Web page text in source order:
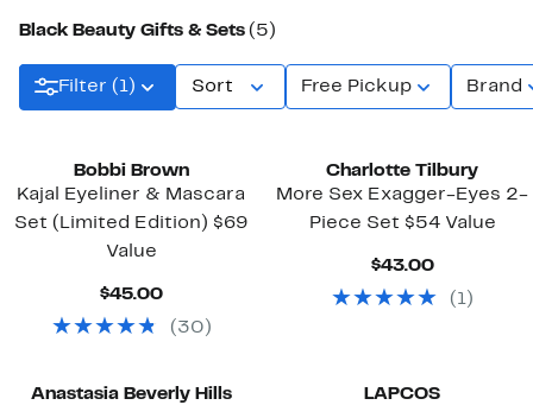
Black Beauty Gifts & Sets (5)
Filter (1) Sort Free Pickup Brand
Bobbi Brown
Kajal Eyeliner & Mascara
Set (Limited Edition) $69
Value
$45.00Current
$45.00
( 30 )
Charlotte Tilbury
More Sex Exagger-Eyes 2-
Piece Set $54 Value
$43.00Current
$43.00
( 1)
Anastasia Beverly Hills
LAPCOS